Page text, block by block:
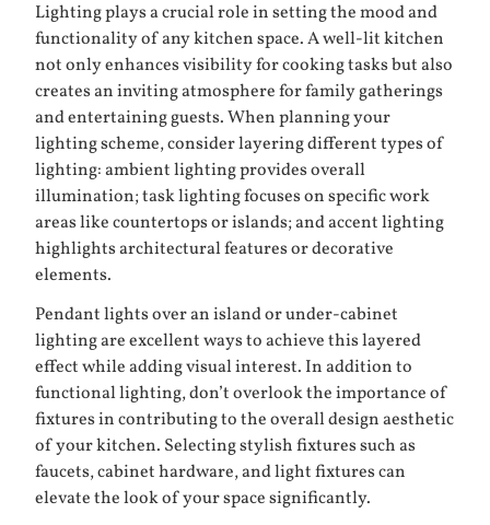
Lighting plays a crucial role in setting the mood and
functionality of any kitchen space. A well-lit kitchen
not only enhances visibility for cooking tasks but also
creates an inviting atmosphere for family gatherings
and entertaining guests. When planning your
lighting scheme, consider layering different types of
lighting: ambient lighting provides overall
illumination; task lighting focuses on specific work
areas like countertops or islands; and accent lighting
highlights architectural features or decorative
elements.
Pendant lights over an island or under-cabinet
lighting are excellent ways to achieve this layered
effect while adding visual interest. In addition to
functional lighting, don’t overlook the importance of
fixtures in contributing to the overall design aesthetic
of your kitchen. Selecting stylish fixtures such as
faucets, cabinet hardware, and light fixtures can
elevate the look of your space significantly.